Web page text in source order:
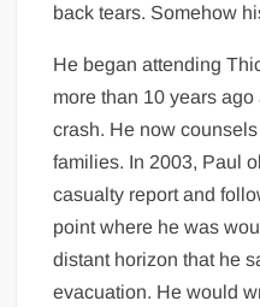
back tears. Somehow
He began attending
more than 10 years
crash. He now
families. In 2003, Paul
casualty report and
point where he was
distant horizon that he
evacuation. He would